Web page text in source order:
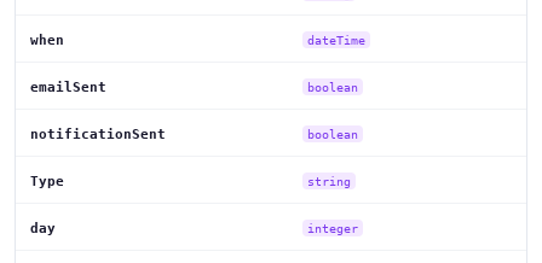
when dateTime
emailSent boolean
notificationSent boolean
Type string
day integer